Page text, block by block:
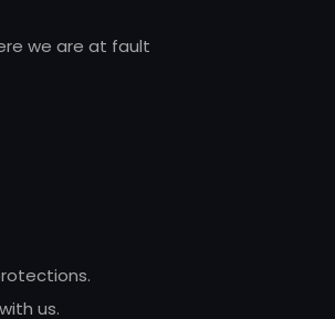
we are at fault
us.